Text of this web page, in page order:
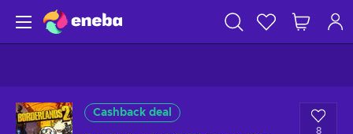
Cashback deal
8